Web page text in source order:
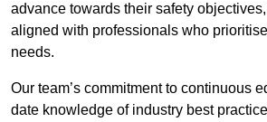
advance towards their safety
aligned with professionals who
needs.
Our team’s commitment to continuous
date knowledge of industry best